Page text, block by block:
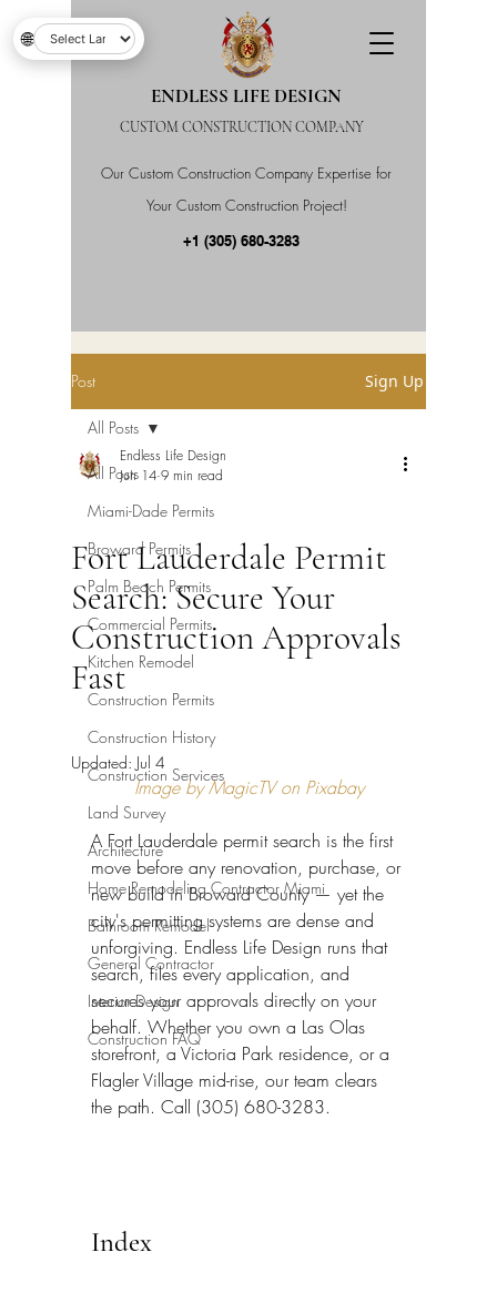
Our Custom Construction Company Expertise for
Your Custom Construction Project!
ENDLESS LIFE DESIGN
CUSTOM CONSTRUCTION COMPANY
+1 (305) 680-3283
Post Sign Up
All Posts
Miami-Dade Permits
Broward Permits
Palm Beach Permits
Commercial Permits
Kitchen Remodel
Construction Permits
Construction History
Construction Services
Land Survey
Architecture
Home Remodeling Contractor Miami
Bathroom Remodel
General Contractor
Interior Design
Construction FAQ
All Posts
Fort Lauderdale Permit
Search: Secure Your
Construction Approvals
Fast
Endless Life Design
Jun 14 9 min read
Updated: Jul 4
Image by MagicTV on Pixabay
A Fort Lauderdale permit search is the first
move before any renovation, purchase, or
new build in Broward County — yet the
city's permitting systems are dense and
unforgiving. Endless Life Design runs that
search, files every application, and
secures your approvals directly on your
behalf. Whether you own a Las Olas
storefront, a Victoria Park residence, or a
Flagler Village mid-rise, our team clears
the path. Call (305) 680-3283.
Index
🌐